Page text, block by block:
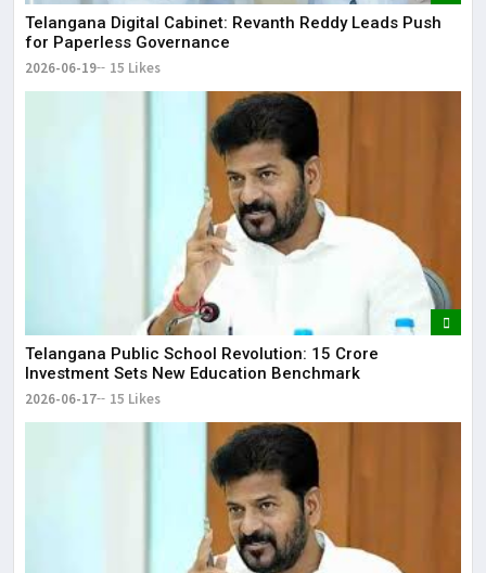
Telangana Digital Cabinet: Revanth Reddy Leads Push
for Paperless Governance
2026-06-19 15 Likes
Telangana Public School Revolution: ₹15 Crore
Investment Sets New Education Benchmark
2026-06-17 15 Likes